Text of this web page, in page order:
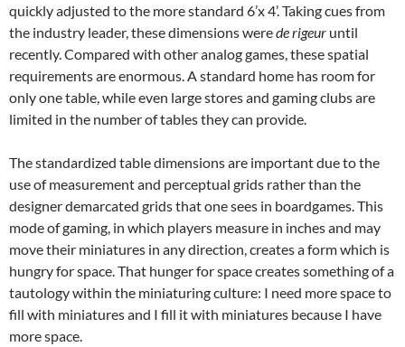
quickly adjusted to the more standard 6’x 4’. Taking cues from
the industry leader, these dimensions werede rigeur until
recently. Compared with other analog games, these spatial
requirements are enormous. A standard home has room for
only one table, while even large stores and gaming clubs are
limited in the number of tables they can provide.
The standardized table dimensions are important due to the
use of measurement and perceptual grids rather than the
designer demarcated grids that one sees in boardgames. This
mode of gaming, in which players measure in inches and may
move their miniatures in any direction, creates a form which is
hungry for space. That hunger for space creates something of a
tautology within the miniaturing culture: I need more space to
fill with miniatures and I fill it with miniatures because I have
more space.